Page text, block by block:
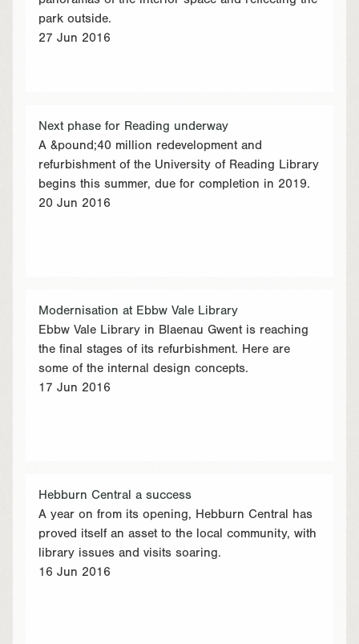
park outside.
27 Jun 2016
Next phase for Reading underway
A &pound;40 million redevelopment and
refurbishment of the University of Reading Library
begins this summer, due for completion in 2019.
20 Jun 2016
Modernisation at Ebbw Vale Library
Ebbw Vale Library in Blaenau Gwent is reaching
the final stages of its refurbishment. Here are
some of the internal design concepts.
17 Jun 2016
Hebburn Central a success
A year on from its opening, Hebburn Central has
proved itself an asset to the local community, with
library issues and visits soaring.
16 Jun 2016